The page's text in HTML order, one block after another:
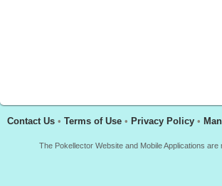
Contact Us • Terms of Use • Privacy Policy •
The Pokellector Website and Mobile Applications